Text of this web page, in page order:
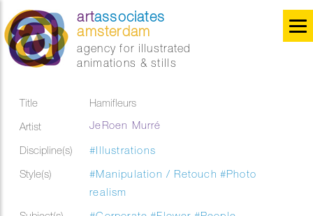
artassociates
amsterdam
agency for illustrated
animations & stills
Title
Hamifleurs
Artist
JeRoen Murré
Discipline(s)
#Illustrations
Style(s)
#Manipulation / Retouch #Photo
realism